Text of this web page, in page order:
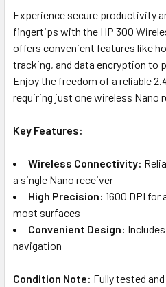
Experience secure productivity
fingertips with the HP 300
offers convenient features like
tracking, and data encryption to
Enjoy the freedom of a reliable
requiring just one wireless Nano
Key Features:
Wireless Connectivity:
a single Nano receiver
High Precision: 1600 DPI for
most surfaces
Convenient Design:
navigation
Condition Note: Fully tested